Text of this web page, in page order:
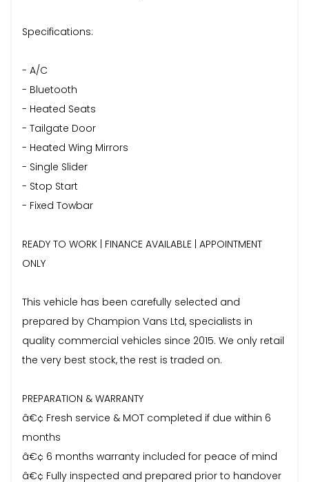
Specifications:
- A/C
- Bluetooth
- Heated Seats
- Tailgate Door
- Heated Wing Mirrors
- Single Slider
- Stop Start
- Fixed Towbar
READY TO WORK | FINANCE AVAILABLE | APPOINTMENT
ONLY
This vehicle has been carefully selected and
prepared by Champion Vans Ltd, specialists in
quality commercial vehicles since 2015. We only retail
the very best stock, the rest is traded on.
PREPARATION & WARRANTY
â€¢ Fresh service & MOT completed if due within 6
months
â€¢ 6 months warranty included for peace of mind
â€¢ Fully inspected and prepared prior to handover